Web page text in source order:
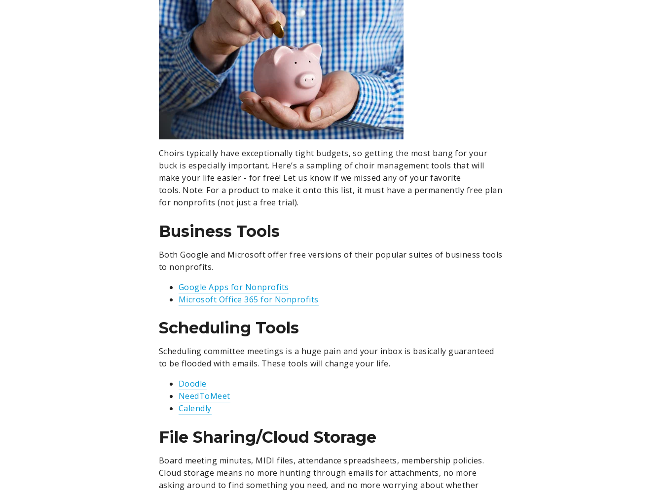
Choirs typically have exceptionally tight budgets, so getting the most bang for your
buck is especially important. Here’s a sampling of choir management tools that will
make your life easier - for free! Let us know if we missed any of your favorite
tools. Note: For a product to make it onto this list, it must have a permanently free plan
for nonprofits (not just a free trial).
Business Tools
Both Google and Microsoft offer free versions of their popular suites of business tools
to nonprofits.
Google Apps for Nonprofits
Microsoft Office 365 for Nonprofits
Scheduling Tools
Scheduling committee meetings is a huge pain and your inbox is basically guaranteed
to be flooded with emails. These tools will change your life.
Doodle
NeedToMeet
Calendly
File Sharing/Cloud Storage
Board meeting minutes, MIDI files, attendance spreadsheets, membership policies.
Cloud storage means no more hunting through emails for attachments, no more
asking around to find something you need, and no more worrying about whether